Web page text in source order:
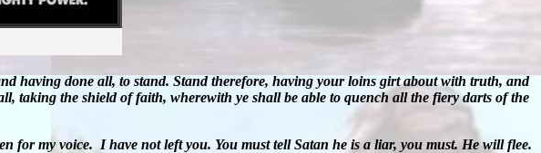
having done all, to stand. Stand therefore, having your loins girt about with truth, and
taking the shield of faith, wherewith ye shall be able to quench all the fiery darts of the
for my voice. I have not left you. You must tell Satan he is a liar, you must. He will flee.